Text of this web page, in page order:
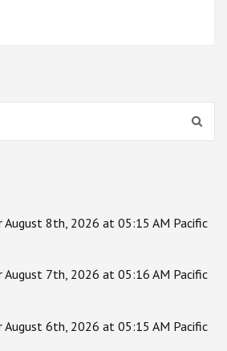
August 8th, 2026 at 05:15 AM Pacific
August 7th, 2026 at 05:16 AM Pacific
August 6th, 2026 at 05:15 AM Pacific